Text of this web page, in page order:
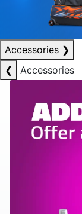
Accessories ❯
❮
Accessories